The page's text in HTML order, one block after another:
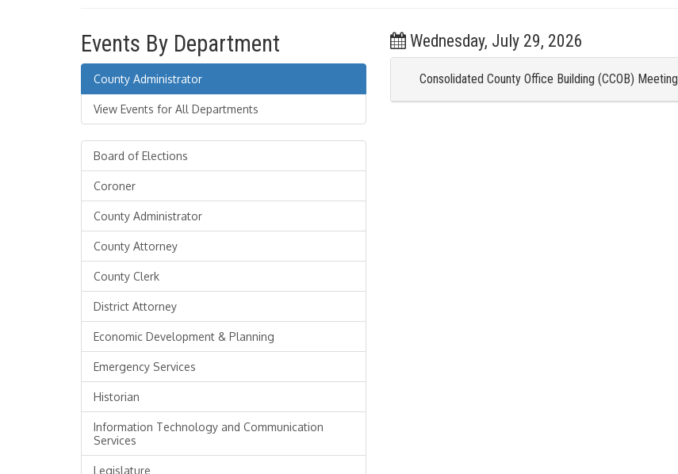
Events By Department
County Administrator
View Events for All Departments
Board of Elections
Coroner
County Administrator
County Attorney
County Clerk
District Attorney
Economic Development & Planning
Emergency Services
Historian
Information Technology and Communication
Services
Legislature
Wednesday, July 29, 2026
Consolidated County Office Building (CCOB) Meeting